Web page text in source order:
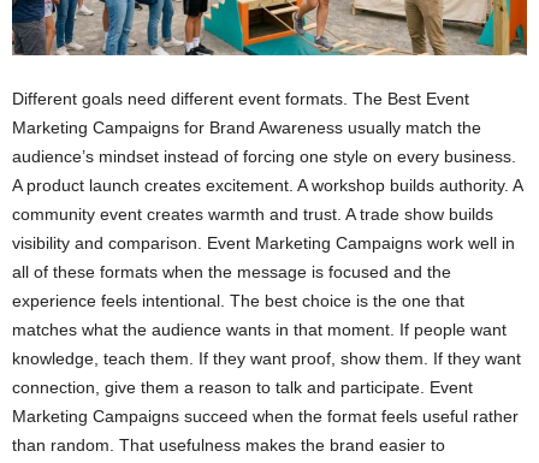
Different goals need different event formats. The Best Event
Marketing Campaigns for Brand Awareness usually match the
audience’s mindset instead of forcing one style on every business.
A product launch creates excitement. A workshop builds authority. A
community event creates warmth and trust. A trade show builds
visibility and comparison. Event Marketing Campaigns work well in
all of these formats when the message is focused and the
experience feels intentional. The best choice is the one that
matches what the audience wants in that moment. If people want
knowledge, teach them. If they want proof, show them. If they want
connection, give them a reason to talk and participate. Event
Marketing Campaigns succeed when the format feels useful rather
than random. That usefulness makes the brand easier to